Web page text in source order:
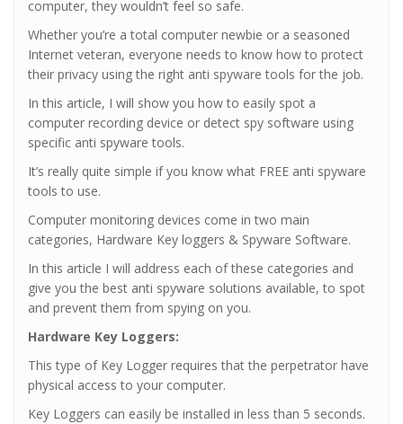
computer, they wouldn’t feel so safe.
Whether you’re a total computer newbie or a seasoned
Internet veteran, everyone needs to know how to protect
their privacy using the right anti spyware tools for the job.
In this article, I will show you how to easily spot a
computer recording device or detect spy software using
specific anti spyware tools.
It’s really quite simple if you know what FREE anti spyware
tools to use.
Computer monitoring devices come in two main
categories, Hardware Key loggers & Spyware Software.
In this article I will address each of these categories and
give you the best anti spyware solutions available, to spot
and prevent them from spying on you.
Hardware Key Loggers:
This type of Key Logger requires that the perpetrator have
physical access to your computer.
Key Loggers can easily be installed in less than 5 seconds.